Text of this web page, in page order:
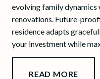
evolving family
renovations. Future-
residence adapts
your investment while
READ MORE